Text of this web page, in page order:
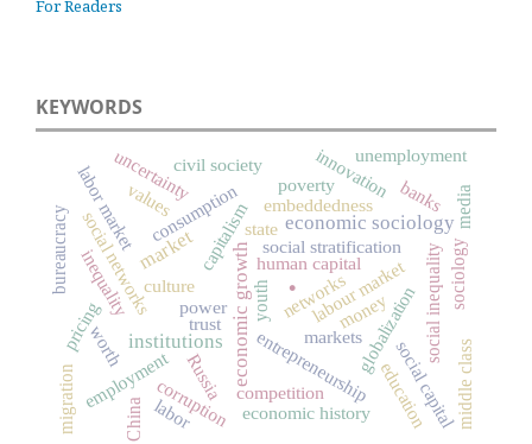
For Readers
KEYWORDS
.
market
economic sociology
institutions economic growth
state
consumption
capitalism
Russia
labour market
entrepreneurshipglobalizationsocial inequality
social networks social stratification
employment
human capital
embeddedness
trust
poverty
inequality culture
markets
economic history
corruption
money
social capital
innovation
uncertainty
education
labor market civil society
competition
networks
power
pricing
sociology
values
bureaucracy
unemployment
banks
middle class
worth
youth
China
migration labor
media